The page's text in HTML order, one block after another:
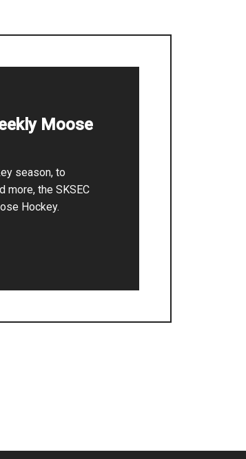
Moose
season, to
more, the SKSEC
Hockey.